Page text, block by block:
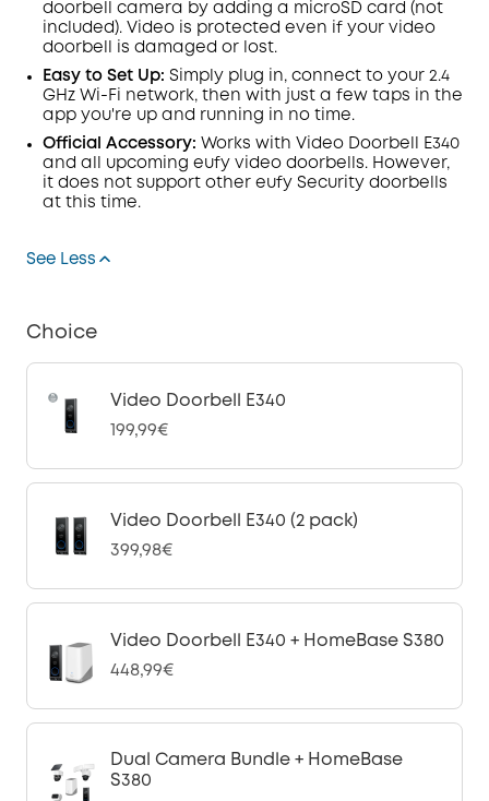
doorbell camera by adding a microSD card (not
included). Video is protected even if your video
doorbell is damaged or lost.
Easy to Set Up: Simply plug in, connect to your 2.4
GHz Wi-Fi network, then with just a few taps in the
app you're up and running in no time.
Official Accessory: Works with Video Doorbell
E340
and all upcoming eufy video doorbells. However,
it does not support other eufy Security doorbells
at this time.
See Less
Choice
Video Doorbell E340
199,99€
Video Doorbell E340 (2 pack)
399,98€
Video Doorbell E340 + HomeBase S380
448,99€
Dual Camera Bundle + HomeBase
S380